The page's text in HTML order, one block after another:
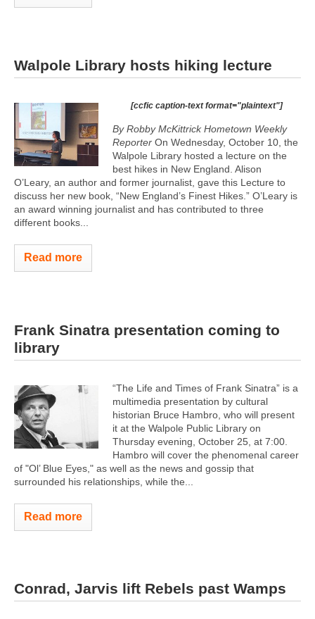
Walpole Library hosts hiking lecture
[ccfic caption-text format="plaintext"]
By Robby McKittrick Hometown Weekly
Reporter On Wednesday, October 10, the
Walpole Library hosted a lecture on the
best hikes in New England. Alison
O’Leary, an author and former journalist, gave this Lecture to
discuss her new book, “New England’s Finest Hikes.” O’Leary is
an award winning journalist and has contributed to three
different books...
Read more
Frank Sinatra presentation coming to
library
“The Life and Times of Frank Sinatra” is a
multimedia presentation by cultural
historian Bruce Hambro, who will present
it at the Walpole Public Library on
Thursday evening, October 25, at 7:00.
Hambro will cover the phenomenal career
of "Ol’ Blue Eyes," as well as the news and gossip that
surrounded his relationships, while the...
Read more
Conrad, Jarvis lift Rebels past Wamps